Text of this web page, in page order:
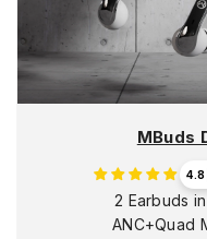
MBuds
4.8
2 Earbuds
ANC+Quad